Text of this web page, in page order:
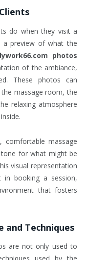
do when they visit a
preview of what the
photos
of the ambiance,
These photos can
massage room, the
relaxing atmosphere
massage
for what might be
visual representation
in booking a session,
that fosters
and Techniques
are not only used to